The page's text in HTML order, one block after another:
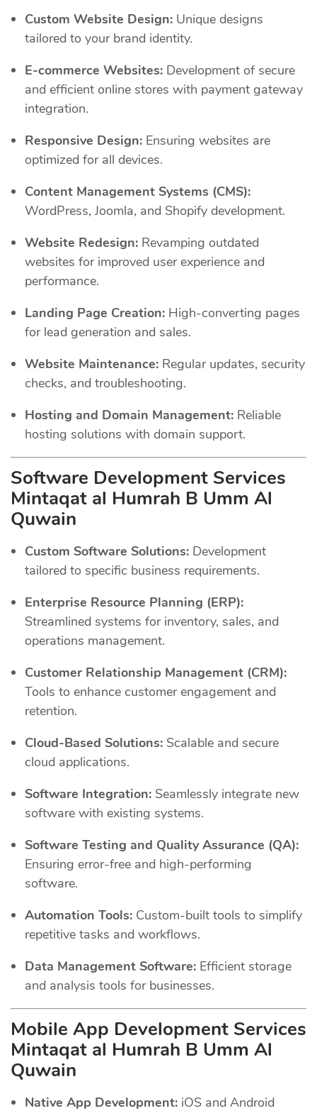
Custom Website Design: Unique designs
tailored to your brand identity.
E-commerce Websites: Development of secure
and efficient online stores with payment gateway
integration.
Responsive Design: Ensuring websites are
optimized for all devices.
Content Management Systems (CMS):
WordPress, Joomla, and Shopify development.
Website Redesign: Revamping outdated
websites for improved user experience and
performance.
Landing Page Creation: High-converting pages
for lead generation and sales.
Website Maintenance: Regular updates, security
checks, and troubleshooting.
Hosting and Domain Management: Reliable
hosting solutions with domain support.
Software Development Services
Mintaqat al Humrah B Umm Al
Quwain
Custom Software Solutions: Development
tailored to specific business requirements.
Enterprise Resource Planning (ERP):
Streamlined systems for inventory, sales, and
operations management.
Customer Relationship Management (CRM):
Tools to enhance customer engagement and
retention.
Cloud-Based Solutions: Scalable and secure
cloud applications.
Software Integration: Seamlessly integrate new
software with existing systems.
Software Testing and Quality Assurance (QA):
Ensuring error-free and high-performing
software.
Automation Tools: Custom-built tools to simplify
repetitive tasks and workflows.
Data Management Software: Efficient storage
and analysis tools for businesses.
Mobile App Development Services
Mintaqat al Humrah B Umm Al
Quwain
Native App Development: iOS and Android